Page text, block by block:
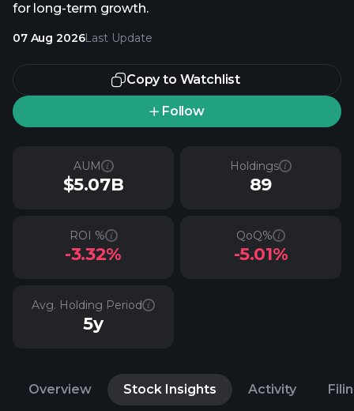
for long-term growth.
07 Aug 2026Last Update
Copy to Watchlist
Follow
AUM
$5.07B
Holdings
89
ROI %
-3.32%
QoQ%
-5.01%
Avg. Holding Period
5y
Overview Stock Insights Activity